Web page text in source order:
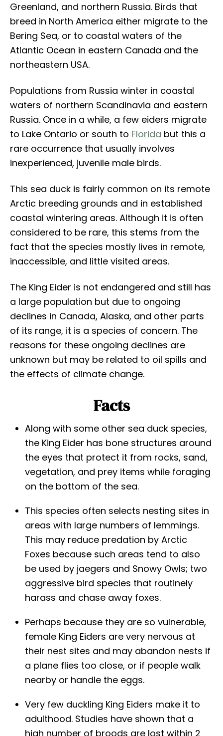
Greenland, and northern Russia. Birds that
breed in North America either migrate to the
Bering Sea, or to coastal waters of the
Atlantic Ocean in eastern Canada and the
northeastern USA.
Populations from Russia winter in coastal
waters of northern Scandinavia and eastern
Russia. Once in a while, a few eiders migrate
to Lake Ontario or south to Florida but this a
rare occurrence that usually involves
inexperienced, juvenile male birds.
This sea duck is fairly common on its remote
Arctic breeding grounds and in established
coastal wintering areas. Although it is often
considered to be rare, this stems from the
fact that the species mostly lives in remote,
inaccessible, and little visited areas.
The King Eider is not endangered and still has
a large population but due to ongoing
declines in Canada, Alaska, and other parts
of its range, it is a species of concern. The
reasons for these ongoing declines are
unknown but may be related to oil spills and
the effects of climate change.
Facts
Along with some other sea duck species,
the King Eider has bone structures around
the eyes that protect it from rocks, sand,
vegetation, and prey items while foraging
on the bottom of the sea.
This species often selects nesting sites in
areas with large numbers of lemmings.
This may reduce predation by Arctic
Foxes because such areas tend to also
be used by jaegers and Snowy Owls; two
aggressive bird species that routinely
harass and chase away foxes.
Perhaps because they are so vulnerable,
female King Eiders are very nervous at
their nest sites and may abandon nests if
a plane flies too close, or if people walk
nearby or handle the eggs.
Very few duckling King Eiders make it to
adulthood. Studies have shown that a
high number of broods are lost within 2